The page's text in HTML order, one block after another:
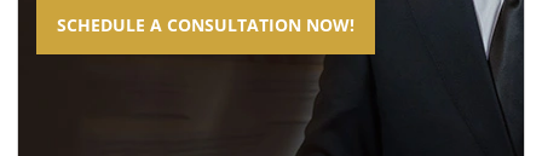
SCHEDULE A CONSULTATION NOW!